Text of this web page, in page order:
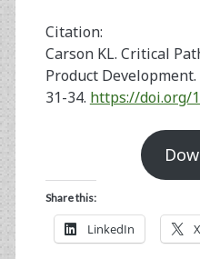
Citation:
Carson KL. Critical
Product Development.
31-34. https://doi.org/
Share this:
LinkedIn X